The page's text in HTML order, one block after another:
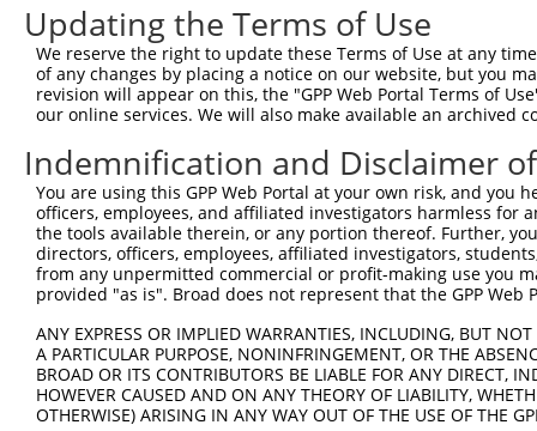
Query 445
Sbjct 445
Query 519
Sbjct 519
Query 593
Sbjct 593
Sbjct 667
Query 741
Updating the Terms of Use
We reserve the right to update these Terms of Use at any
of any changes by placing a notice on our website, but you
revision will appear on this, the "GPP Web Portal Terms of
our online services. We will also make available an archived
Indemnification and Disclaimer
You are using this GPP Web Portal at your own risk, and
officers, employees, and affiliated investigators harmless for
the tools available therein, or any portion thereof. Further,
directors, officers, employees, affiliated investigators,
from any unpermitted commercial or profit-making use you
provided "as is". Broad does not represent that the GPP
ANY EXPRESS OR IMPLIED WARRANTIES, INCLUDING, BUT
A PARTICULAR PURPOSE, NONINFRINGEMENT, OR THE
BROAD OR ITS CONTRIBUTORS BE LIABLE FOR ANY DIRECT,
HOWEVER CAUSED AND ON ANY THEORY OF LIABILITY,
OTHERWISE) ARISING IN ANY WAY OUT OF THE USE OF THE